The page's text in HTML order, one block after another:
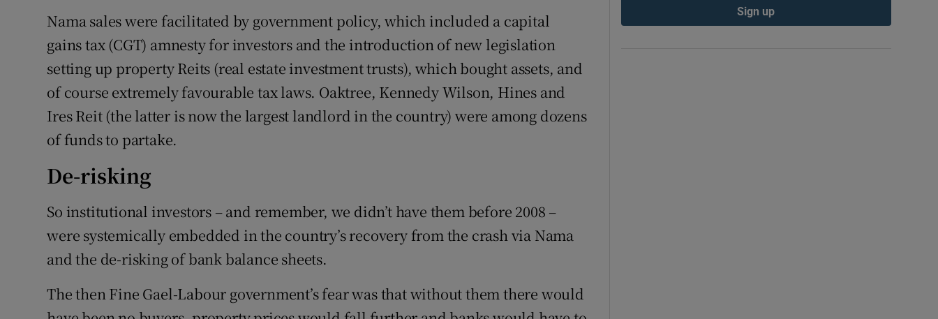
Nama sales were facilitated by government policy, which included a capital
gains tax (CGT) amnesty for investors and the introduction of new legislation
setting up property Reits (real estate investment trusts), which bought assets, and
of course extremely favourable tax laws. Oaktree, Kennedy Wilson, Hines and
Ires Reit (the latter is now the largest landlord in the country) were among dozens
of funds to partake.
De-risking
So institutional investors – and remember, we didn’t have them before 2008 –
were systemically embedded in the country’s recovery from the crash via Nama
and the de-risking of bank balance sheets.
The then Fine Gael-Labour government’s fear was that without them there would
Sign up